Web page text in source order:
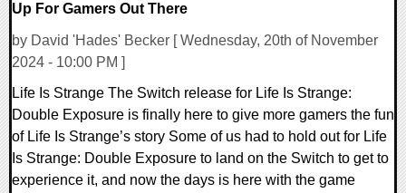
Up For Gamers Out There
by David 'Hades' Becker [ Wednesday, 20th of November
2024 - 10:00 PM ]
Life Is Strange The Switch release for Life Is Strange:
Double Exposure is finally here to give more gamers the fun
of Life Is Strange’s story Some of us had to hold out for Life
Is Strange: Double Exposure to land on the Switch to get to
experience it, and now the days is here with the game